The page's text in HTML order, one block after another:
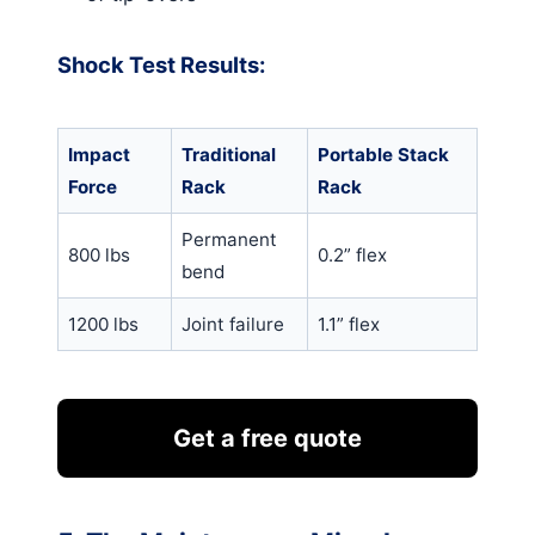
Shock Test Results:
Impact
Force
Traditional
Rack
Portable Stack
Rack
800 lbs
Permanent
bend
0.2” flex
1200 lbs Joint failure 1.1” flex
Get a free quote